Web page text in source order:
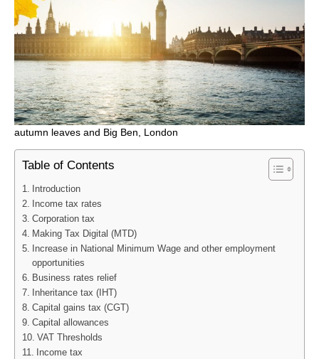
autumn leaves and Big Ben, London
Table of Contents
Introduction
Income tax rates
Corporation tax
Making Tax Digital (MTD)
Increase in National Minimum Wage and other employment
opportunities
Business rates relief
Inheritance tax (IHT)
Capital gains tax (CGT)
Capital allowances
VAT Thresholds
Income tax